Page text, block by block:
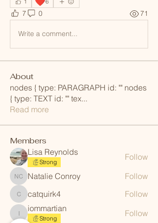
7 0 71
Write a comment...
About
nodes { type: PARAGRAPH id: "" nodes
{ type: TEXT id: "" tex...
Read more
Members
Lisa Reynolds
Strong
Follow
Natalie Conroy
Natalie Conroy Follow
catquirk4
catquirk4 Follow
iommartian
iommartian
Strong
Follow